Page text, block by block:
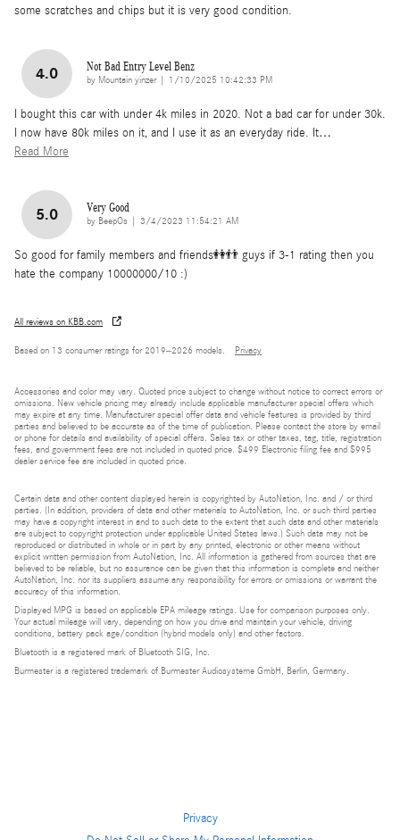
some scratches and chips but it is very good condition.
4.0 Not Bad Entry Level Benz
by Mountain yinzer| on
1/10/2025 10:42:33 PM
I bought this car with under 4k miles in 2020. Not a bad car for under 30k.
I now have 80k miles on it, and I use it as an everyday ride. It…
Read More
5.0 Very Good
by BeepOs on
3/4/2023 11:54:21 AM
So good for family members and friends👭👬 guys if 3-1 rating then you
hate the company 10000000/10 :)
All reviews on KBB.com
Based on 13 consumer ratings for 2019–2026 models. Privacy
Accessories and color may vary. Quoted price subject to change without notice to correct errors or
omissions. New vehicle pricing may already include applicable manufacturer special offers which
may expire at any time. Manufacturer special offer data and vehicle features is provided by third
parties and believed to be accurate as of the time of publication. Please contact the store by email
or phone for details and availability of special offers. Sales tax or other taxes, tag, title, registration
fees, and government fees are not included in quoted price. $499 Electronic filing fee and $995
dealer service fee are included in quoted price.
Certain data and other content displayed herein is copyrighted by AutoNation, Inc. and / or third
parties. (In addition, providers of data and other materials to AutoNation, Inc. or such third parties
may have a copyright interest in and to such data to the extent that such data and other materials
are subject to copyright protection under applicable United States laws.) Such data may not be
reproduced or distributed in whole or in part by any printed, electronic or other means without
explicit written permission from AutoNation, Inc. All information is gathered from sources that are
believed to be reliable, but no assurance can be given that this information is complete and neither
AutoNation, Inc. nor its suppliers assume any responsibility for errors or omissions or warrant the
accuracy of this information.
Displayed MPG is based on applicable EPA mileage ratings. Use for comparison purposes only.
Your actual mileage will vary, depending on how you drive and maintain your vehicle, driving
conditions, battery pack age/condition (hybrid models only) and other factors.
Bluetooth is a registered mark of Bluetooth SIG, Inc.
Burmester is a registered trademark of Burmester Audiosysteme GmbH, Berlin, Germany.
Privacy